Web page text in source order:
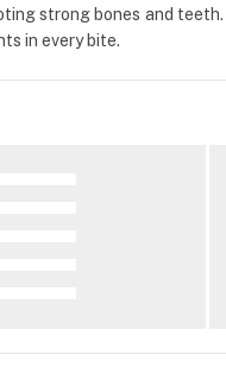
strong bones and
in every bite.